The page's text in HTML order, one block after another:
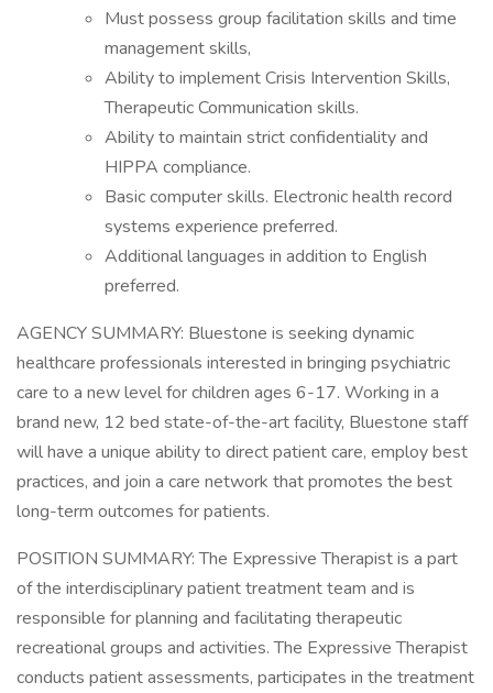
Must possess group facilitation skills and time
management skills,
Ability to implement Crisis Intervention Skills,
Therapeutic Communication skills.
Ability to maintain strict confidentiality and
HIPPA compliance.
Basic computer skills. Electronic health record
systems experience preferred.
Additional languages in addition to English
preferred.
AGENCY SUMMARY: Bluestone is seeking dynamic
healthcare professionals interested in bringing psychiatric
care to a new level for children ages 6-17. Working in a
brand new, 12 bed state-of-the-art facility, Bluestone staff
will have a unique ability to direct patient care, employ best
practices, and join a care network that promotes the best
long-term outcomes for patients.
POSITION SUMMARY: The Expressive Therapist is a part
of the interdisciplinary patient treatment team and is
responsible for planning and facilitating therapeutic
recreational groups and activities. The Expressive Therapist
conducts patient assessments, participates in the treatment